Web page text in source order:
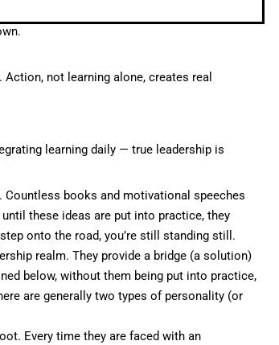
not learning alone, creates real
learning daily — true leadership is
books and motivational speeches
these ideas are put into practice, they
onto the road, you’re still standing still.
realm. They provide a bridge (a solution)
below, without them being put into practice,
are generally two types of personality (or
Every time they are faced with an